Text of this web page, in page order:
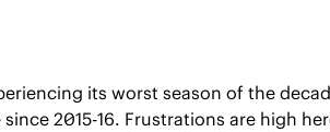
its worst season of the
2015-16. Frustrations are high